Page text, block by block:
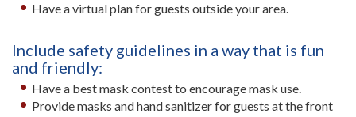
Have a virtual plan for guests outside your area.
Include safety guidelines in a way that is fun
and friendly:
Have a best mask contest to encourage mask use.
Provide masks and hand sanitizer for guests at the front